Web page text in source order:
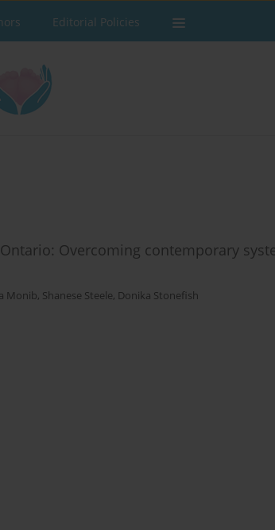
Editorial Policies
Overcoming contemporary
Monib, Shanese Steele, Donika Stonefish